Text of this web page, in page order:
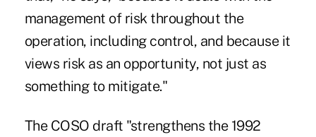
management of risk throughout the
operation, including control, and because it
views risk as an opportunity, not just as
something to mitigate."
The COSO draft "strengthens the 1992